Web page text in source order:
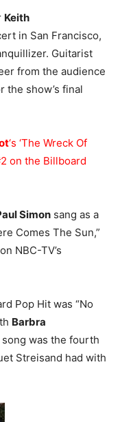
Keith
in San Francisco,
Guitarist
from the audience
show’s final
‘s ‘The Wreck Of
on the Billboard
Simon sang as a
Comes The Sun,”
NBC-TV’s
Pop Hit was “No
Barbra
song was the fourth
Streisand had with